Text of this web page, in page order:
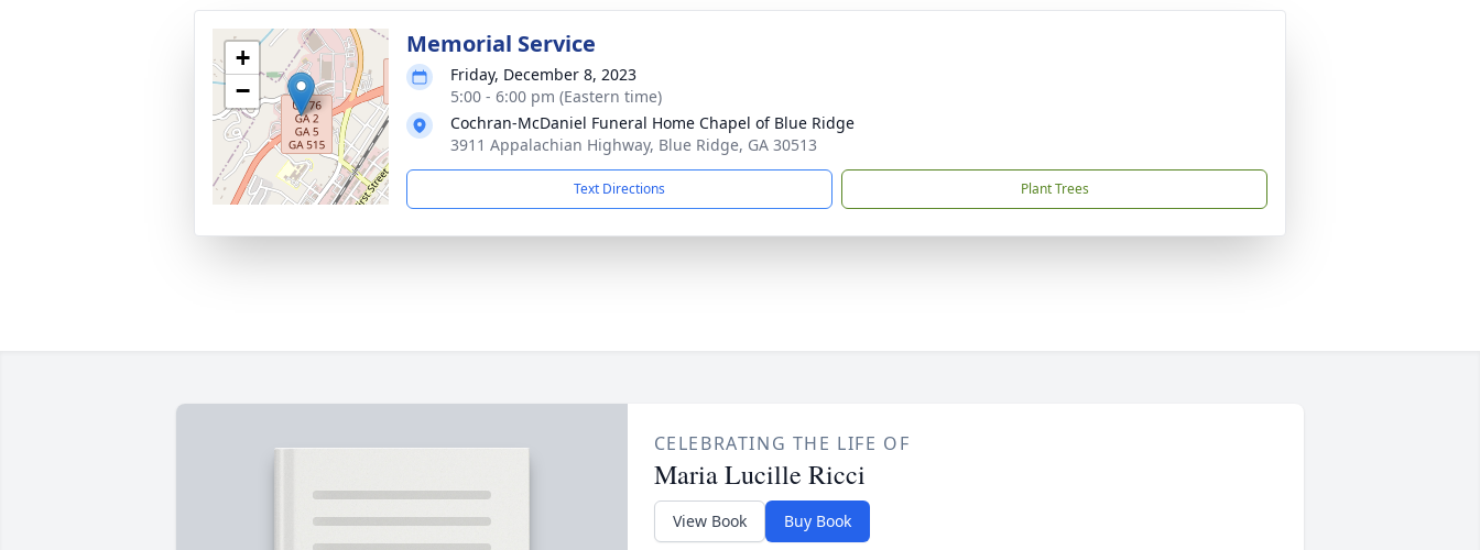
+
−
Memorial Service
Friday, December 8, 2023
5:00 - 6:00 pm (Eastern time)
Cochran-McDaniel Funeral Home Chapel of Blue Ridge
3911 Appalachian Highway, Blue Ridge, GA 30513
Text Directions Plant Trees
CELEBRATING THE LIFE OF
Maria Lucille Ricci
View Book Buy Book